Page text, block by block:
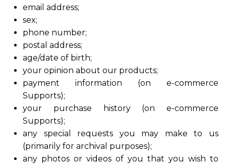
email address;
sex;
phone number;
postal address;
age/date of birth;
your opinion about our products;
payment information (on e-commerce
Supports);
your purchase history (on e-commerce
Supports);
any special requests you may make to us
(primarily for archival purposes);
any photos or videos of you that you wish to